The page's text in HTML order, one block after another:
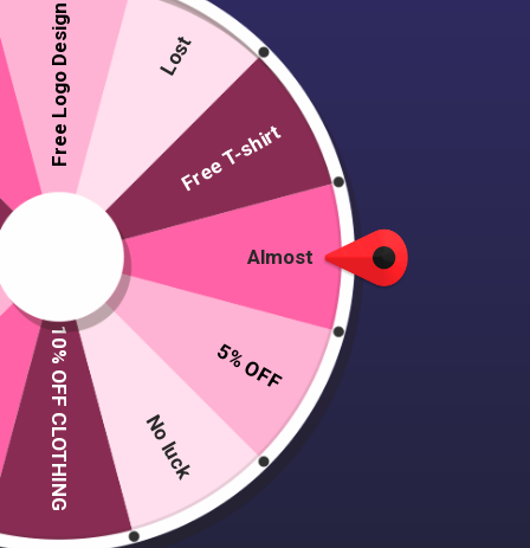
Almost
5% OFF
No luck
10% OFF CLOTHING
Free Logo Design Lost
Free T-shirt